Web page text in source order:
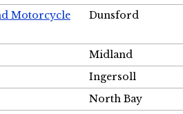
Motorcycle
Dunsford
Midland
Ingersoll
North Bay